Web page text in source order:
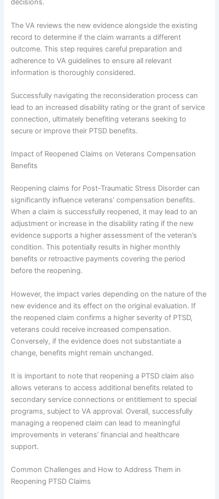
decisions.
The VA reviews the new evidence alongside the existing
record to determine if the claim warrants a different
outcome. This step requires careful preparation and
adherence to VA guidelines to ensure all relevant
information is thoroughly considered.
Successfully navigating the reconsideration process can
lead to an increased disability rating or the grant of service
connection, ultimately benefiting veterans seeking to
secure or improve their PTSD benefits.
Impact of Reopened Claims on Veterans Compensation
Benefits
Reopening claims for Post-Traumatic Stress Disorder can
significantly influence veterans’ compensation benefits.
When a claim is successfully reopened, it may lead to an
adjustment or increase in the disability rating if the new
evidence supports a higher assessment of the veteran’s
condition. This potentially results in higher monthly
benefits or retroactive payments covering the period
before the reopening.
However, the impact varies depending on the nature of the
new evidence and its effect on the original evaluation. If
the reopened claim confirms a higher severity of PTSD,
veterans could receive increased compensation.
Conversely, if the evidence does not substantiate a
change, benefits might remain unchanged.
It is important to note that reopening a PTSD claim also
allows veterans to access additional benefits related to
secondary service connections or entitlement to special
programs, subject to VA approval. Overall, successfully
managing a reopened claim can lead to meaningful
improvements in veterans’ financial and healthcare
support.
Common Challenges and How to Address Them in
Reopening PTSD Claims